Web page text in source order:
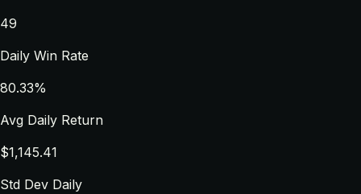
49
Daily Win Rate
80.33%
Avg Daily Return
$1,145.41
Std Dev Daily